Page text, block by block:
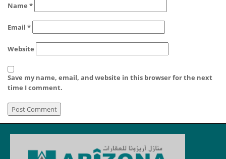
Name *
Email *
Website
Save my name, email, and website in this browser for the next
time I comment.